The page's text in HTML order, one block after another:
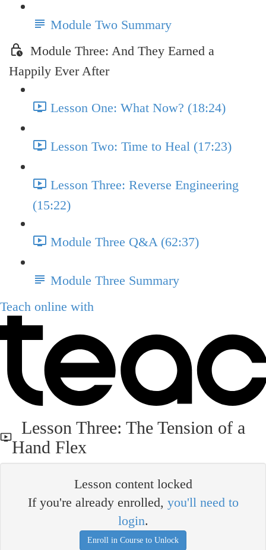
Module Two Summary
Module Three: And They Earned a
Happily Ever After
Lesson One: What Now? (18:24)
Lesson Two: Time to Heal (17:23)
Lesson Three: Reverse Engineering
(15:22)
Module Three Q&A (62:37)
Module Three Summary
Teach online with
Lesson Three: The Tension of a
Hand Flex
Lesson content locked
If you're already enrolled, you'll need to
login.
Enroll in Course to Unlock